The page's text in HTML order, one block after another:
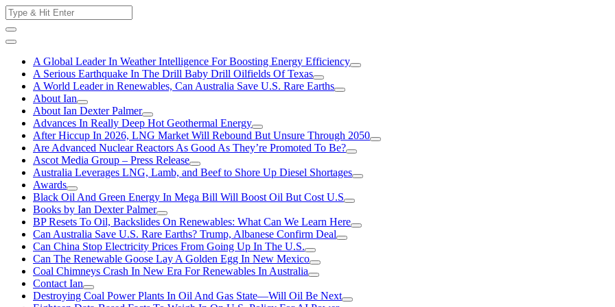
Skip
to
content
Search
for:
A Global Leader In Weather Intelligence For Boosting Energy Efficiency
A Serious Earthquake In The Drill Baby Drill Oilfields Of Texas
A World Leader in Renewables, Can Australia Save U.S. Rare Earths
About Ian
About Ian Dexter Palmer
Advances In Really Deep Hot Geothermal Energy
After Hiccup In 2026, LNG Market Will Rebound But Unsure Through 2050
Are Advanced Nuclear Reactors As Good As They’re Promoted To Be?
Ascot Media Group – Press Release
Australia Leverages LNG, Lamb, and Beef to Shore Up Diesel Shortages
Awards
Black Oil And Green Energy In Mega Bill Will Boost Oil But Cost U.S
Books by Ian Dexter Palmer
BP Resets To Oil, Backslides On Renewables: What Can We Learn Here
Can Australia Save U.S. Rare Earths? Trump, Albanese Confirm Deal
Can China Stop Electricity Prices From Going Up In The U.S.
Can The Renewable Goose Lay A Golden Egg In New Mexico
Coal Chimneys Crash In New Era For Renewables In Australia
Contact Ian
Destroying Coal Power Plants In Oil And Gas State—Will Oil Be Next